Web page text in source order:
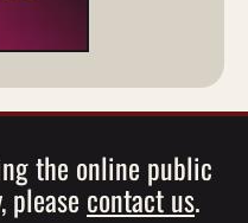
the online public
contact us.